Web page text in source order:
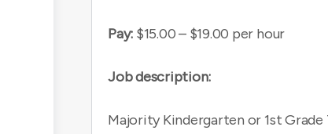
Pay: $15.00 – $19.00 per hour
Job description:
Majority Kindergarten or 1st